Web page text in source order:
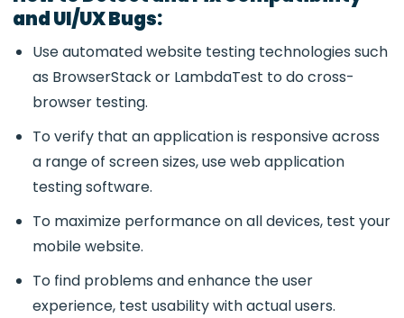
and UI/UX Bugs:
Use automated website testing technologies such
as BrowserStack or LambdaTest to do cross-
browser testing.
To verify that an application is responsive across
a range of screen sizes, use web application
testing software.
To maximize performance on all devices, test your
mobile website.
To find problems and enhance the user
experience, test usability with actual users.